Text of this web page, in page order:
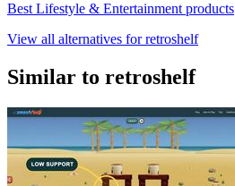
Best Lifestyle & Entertainment products
View all alternatives for retroshelf
Similar to retroshelf